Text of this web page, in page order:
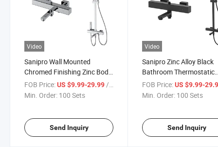
Video
Sanipro Wall Mounted
Chromed Finishing Zinc Body
Square Thermostatic
Bathtub Faucet Mixer,
FOB Price:US $9.99-29.99/ Set
Min. Order: 100 Sets
Send Inquiry
Video
Sanipro Zinc Alloy Black
Bathroom Thermostatic
Shower Faucet Set with
Handheld Sprayer Mixer
FOB Price: US $9.99-
Min. Order: 100 Sets
Send Inquiry